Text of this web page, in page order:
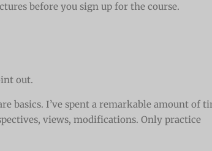
before you sign up for the course.
out.
basics. I’ve spent a remarkable amount of
views, modifications. Only practice